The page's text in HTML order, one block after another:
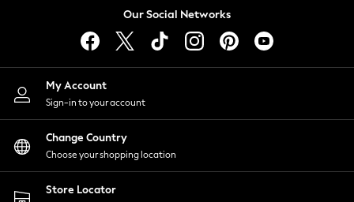
Lingerie
Nightwear
Shirts & Blouses
Shorts
Skirts
Suits & Tailoring
Sportswear
Swimwear
Our Social Networks
My Account
Sign-in to your account
Change Country
Choose your shopping location
Store Locator